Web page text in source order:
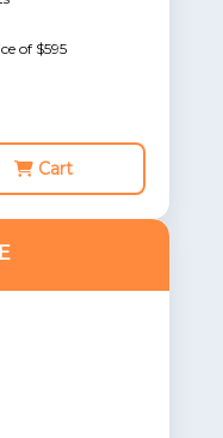
of $595
Cart